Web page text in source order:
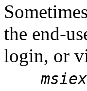
the end-
login, or